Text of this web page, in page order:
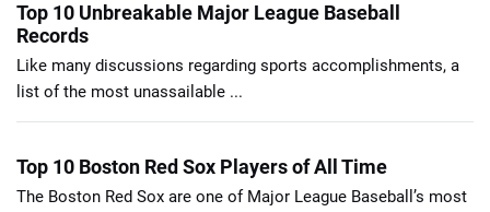
Top 10 Unbreakable Major League Baseball
Records
Like many discussions regarding sports accomplishments, a
list of the most unassailable ...
Top 10 Boston Red Sox Players of All Time
The Boston Red Sox are one of Major League Baseball’s most